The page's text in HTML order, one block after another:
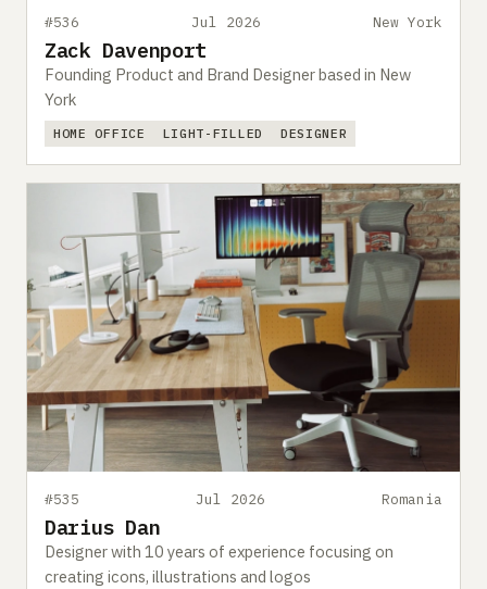
#536 Jul 2026 New York
Zack Davenport
Founding Product and Brand Designer based in New
York
HOME OFFICE LIGHT-FILLED DESIGNER
#535 Jul 2026 Romania
Darius Dan
Designer with 10 years of experience focusing on
creating icons, illustrations and logos